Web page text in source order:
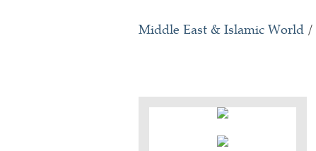
Middle East & Islamic World /